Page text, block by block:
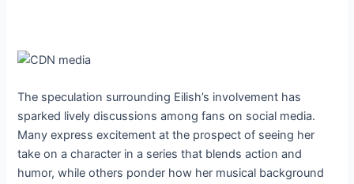
The speculation surrounding Eilish’s involvement has
sparked lively discussions among fans on social media.
Many express excitement at the prospect of seeing her
take on a character in a series that blends action and
humor, while others ponder how her musical background